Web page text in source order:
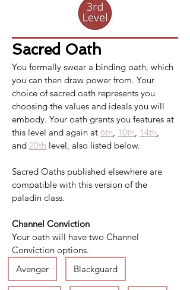
Sacred Oath
You formally swear a binding oath, which
you can then draw power from. Your
choice of sacred oath represents you
choosing the values and ideals you will
embody. Your oath grants you features at
this level and again at 6th, 10th, 14th,
and 20th level, also listed below.
Sacred Oaths published elsewhere are
compatible with this version of the
paladin class.
Channel Conviction
Your oath will have two Channel
Conviction options.
Avenger
Blackguard